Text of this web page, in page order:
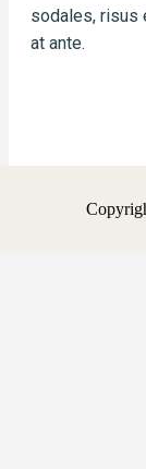
sodales, risus
at ante.